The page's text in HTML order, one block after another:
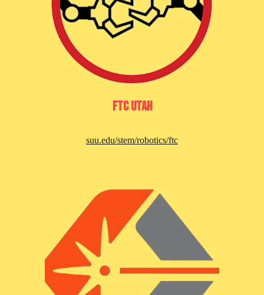
FTC Utah
suu.edu/stem/robotics/ftc